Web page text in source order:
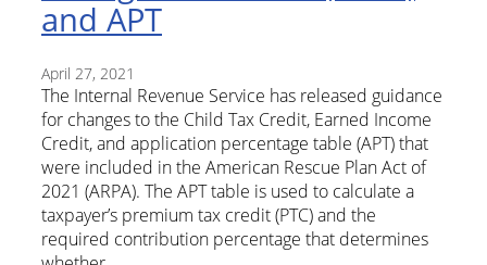
and APT
April 27, 2021
The Internal Revenue Service has released guidance
for changes to the Child Tax Credit, Earned Income
Credit, and application percentage table (APT) that
were included in the American Rescue Plan Act of
2021 (ARPA). The APT table is used to calculate a
taxpayer’s premium tax credit (PTC) and the
required contribution percentage that determines